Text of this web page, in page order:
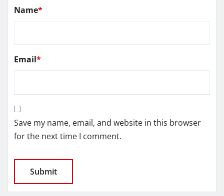
Name*
Email*
Save my name, email, and website in this browser
for the next time I comment.